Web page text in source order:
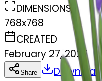
DIMENSIONS
768x768
CREATED
February 27, 2025
Share Download